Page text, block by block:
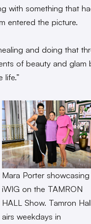
with something that
entered the picture.
and doing that
of beauty and glam
life.”
Mara Porter
iWIG on the TAMRON
HALL Show. Tamron Hall
airs weekdays in